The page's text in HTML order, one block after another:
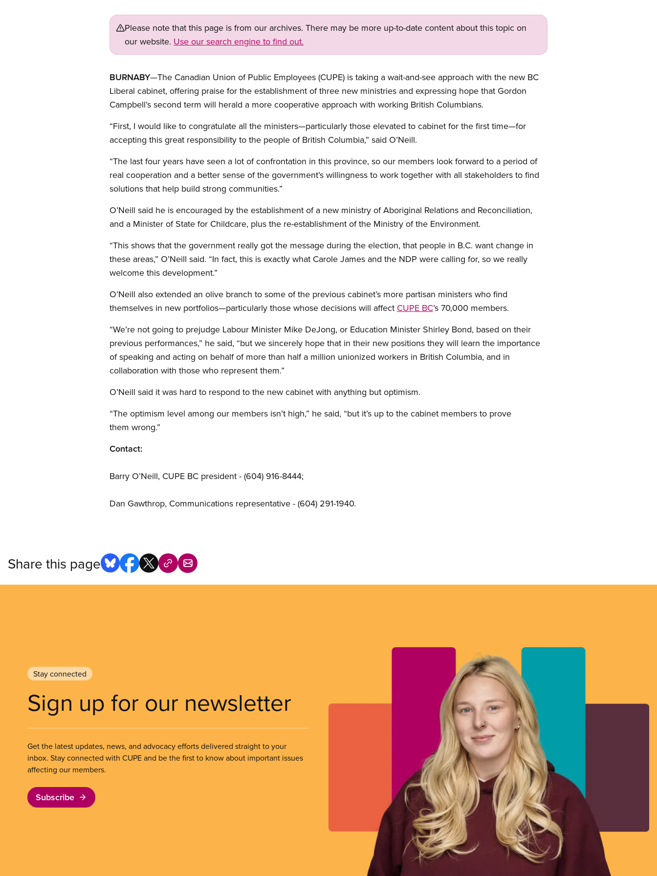
Please note that this page is from our archives. There may be more up-to-date content about this topic on
our website. Use our search engine to find out.
BURNABY—The Canadian Union of Public Employees (CUPE) is taking a wait-and-see approach with the new BC
Liberal cabinet, offering praise for the establishment of three new ministries and expressing hope that Gordon
Campbell’s second term will herald a more cooperative approach with working British Columbians.
“First, I would like to congratulate all the ministers—particularly those elevated to cabinet for the first time—for
accepting this great responsibility to the people of British Columbia,” said O’Neill.
“The last four years have seen a lot of confrontation in this province, so our members look forward to a period of
real cooperation and a better sense of the government’s willingness to work together with all stakeholders to find
solutions that help build strong communities.”
O’Neill said he is encouraged by the establishment of a new ministry of Aboriginal Relations and Reconciliation,
and a Minister of State for Childcare, plus the re-establishment of the Ministry of the Environment.
“This shows that the government really got the message during the election, that people in B.C. want change in
these areas,” O’Neill said. “In fact, this is exactly what Carole James and the NDP were calling for, so we really
welcome this development.”
O’Neill also extended an olive branch to some of the previous cabinet’s more partisan ministers who find
themselves in new portfolios—particularly those whose decisions will affect CUPE BC’s 70,000 members.
“We’re not going to prejudge Labour Minister Mike DeJong, or Education Minister Shirley Bond, based on their
previous performances,” he said, “but we sincerely hope that in their new positions they will learn the importance
of speaking and acting on behalf of more than half a million unionized workers in British Columbia, and in
collaboration with those who represent them.”
O’Neill said it was hard to respond to the new cabinet with anything but optimism.
“The optimism level among our members isn’t high,” he said, “but it’s up to the cabinet members to prove
them wrong.”
Contact:
Barry O’Neill, CUPE BC president - (604) 916-8444;
Dan Gawthrop, Communications representative - (604) 291-1940.
Share this page
Stay connected
Sign up for our newsletter
Get the latest updates, news, and advocacy efforts delivered straight to your
inbox. Stay connected with CUPE and be the first to know about important issues
affecting our members.
Subscribe